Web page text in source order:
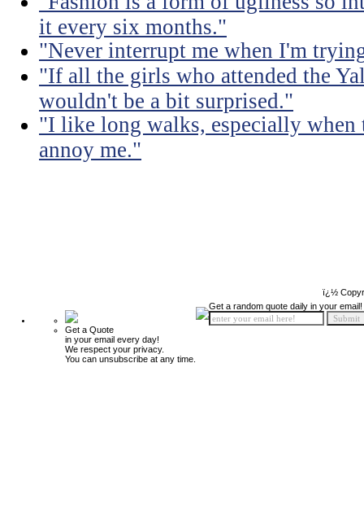
it every six months."
"Never interrupt me when I'm
"If all the girls who attended the
wouldn't be a bit surprised."
"I like long walks, especially when
annoy me."
ï¿½
Get a Quote
in your email every day!
We respect your privacy.
You can unsubscribe at any time.
Get a random quote daily in your email!